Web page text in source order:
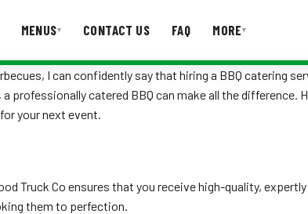
MENUS▾ CONTACT US FAQ MORE▾
US FAQ
I can confidently say that hiring a BBQ catering
catered BBQ can make all the difference.
your next event.
Truck Co ensures that you receive high-quality,
them to perfection.